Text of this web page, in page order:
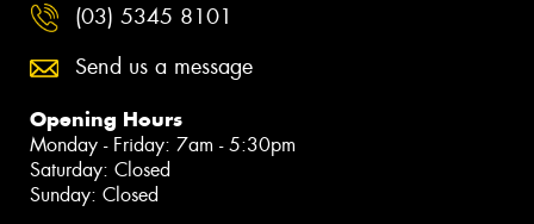
(03) 5345 8101
Send us a message
Opening Hours
Monday - Friday: 7am - 5:30pm
Saturday: Closed
Sunday: Closed